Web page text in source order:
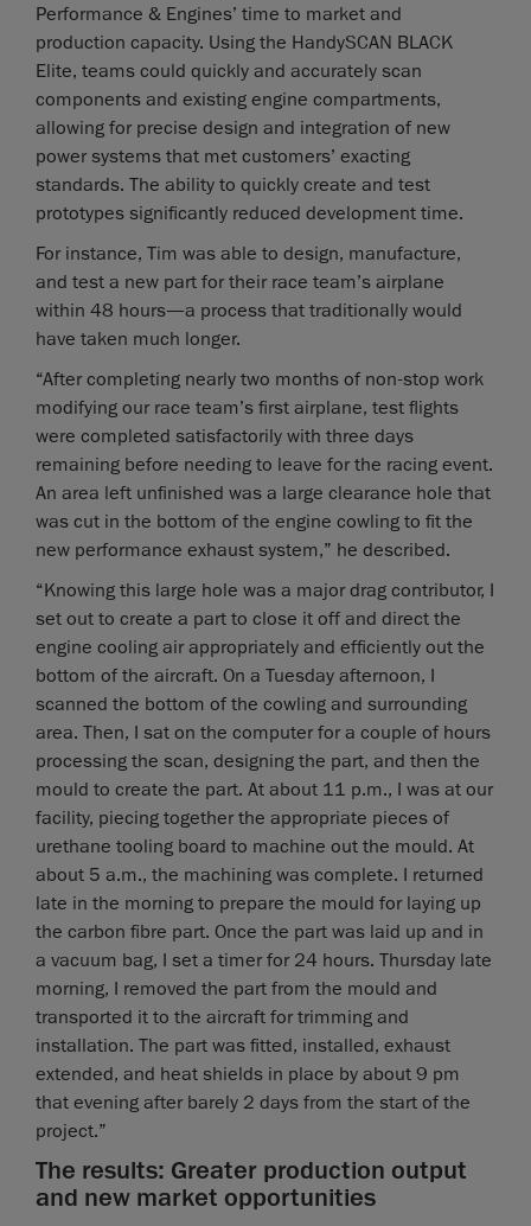
Performance & Engines’ time to market and
production capacity. Using the HandySCAN BLACK
Elite, teams could quickly and accurately scan
components and existing engine compartments,
allowing for precise design and integration of new
power systems that met customers’ exacting
standards. The ability to quickly create and test
prototypes significantly reduced development time.
For instance, Tim was able to design, manufacture,
and test a new part for their race team’s airplane
within 48 hours—a process that traditionally would
have taken much longer.
“After completing nearly two months of non-stop work
modifying our race team’s first airplane, test flights
were completed satisfactorily with three days
remaining before needing to leave for the racing event.
An area left unfinished was a large clearance hole that
was cut in the bottom of the engine cowling to fit the
new performance exhaust system,” he described.
“Knowing this large hole was a major drag contributor, I
set out to create a part to close it off and direct the
engine cooling air appropriately and efficiently out the
bottom of the aircraft. On a Tuesday afternoon, I
scanned the bottom of the cowling and surrounding
area. Then, I sat on the computer for a couple of hours
processing the scan, designing the part, and then the
mould to create the part. At about 11 p.m., I was at our
facility, piecing together the appropriate pieces of
urethane tooling board to machine out the mould. At
about 5 a.m., the machining was complete. I returned
late in the morning to prepare the mould for laying up
the carbon fibre part. Once the part was laid up and in
a vacuum bag, I set a timer for 24 hours. Thursday late
morning, I removed the part from the mould and
transported it to the aircraft for trimming and
installation. The part was fitted, installed, exhaust
extended, and heat shields in place by about 9 pm
that evening after barely 2 days from the start of the
project.”
The results: Greater production output
and new market opportunities